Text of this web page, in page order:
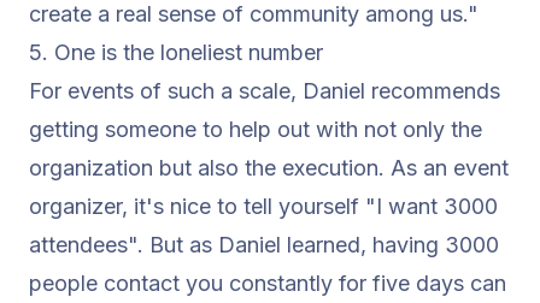
create a real sense of community among us."
5. One is the loneliest number
For events of such a scale, Daniel recommends
getting someone to help out with not only the
organization but also the execution. As an event
organizer, it's nice to tell yourself "I want 3000
attendees". But as Daniel learned, having 3000
people contact you constantly for five days can